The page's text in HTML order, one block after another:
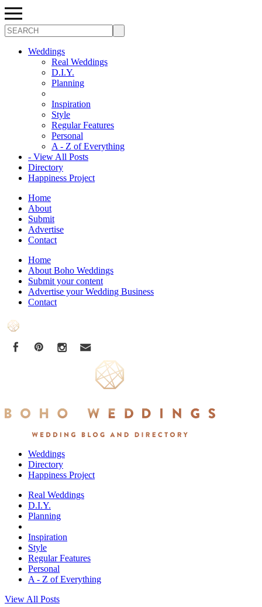
Search
Weddings
Real Weddings
D.I.Y.
Planning
Inspiration
Style
Regular Features
Personal
A - Z of Everything
- View All Posts
Directory
Happiness Project
Home
About
Submit
Advertise
Contact
Home
About Boho Weddings
Submit your content
Advertise your Wedding Business
Contact
Weddings
Directory
Happiness Project
Real Weddings
D.I.Y.
Planning
Inspiration
Style
Regular Features
Personal
A - Z of Everything
View All Posts